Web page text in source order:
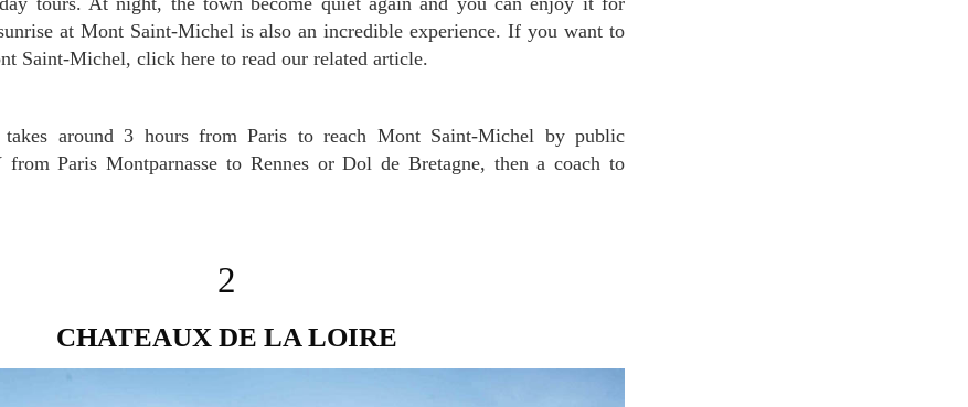
at Mont Saint-Michel is also an incredible experience. If you want to
Saint-Michel, click here to read our related article.
around 3 hours from Paris to reach Mont Saint-Michel by public
from Paris Montparnasse to Rennes or Dol de Bretagne, then a coach to
2
CHATEAUX DE LA LOIRE